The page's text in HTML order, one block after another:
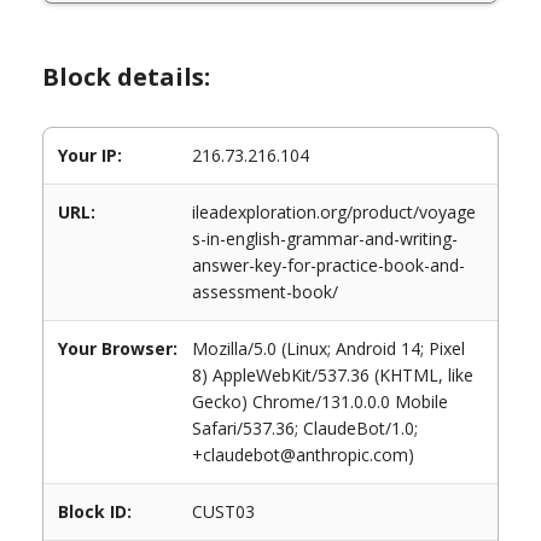
Block details:
Your IP: 216.73.216.104
URL:
ileadexploration.org/product/voyage
s-in-english-grammar-and-writing-
answer-key-for-practice-book-and-
assessment-book/
Your Browser:
Mozilla/5.0 (Linux; Android 14; Pixel
8) AppleWebKit/537.36 (KHTML, like
Gecko) Chrome/131.0.0.0 Mobile
Safari/537.36; ClaudeBot/1.0;
+claudebot@anthropic.com)
Block ID: CUST03